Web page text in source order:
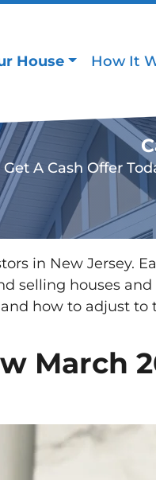
House How It
Get A Cash Offer
in New Jersey.
selling houses
how to adjust to
March